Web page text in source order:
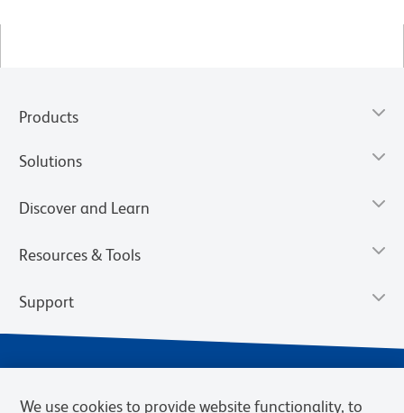
Products
Solutions
Discover and Learn
Resources & Tools
Support
We use cookies to provide website functionality, to